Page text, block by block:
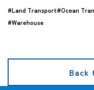
#Land Transport#Ocean
#Warehouse
Back